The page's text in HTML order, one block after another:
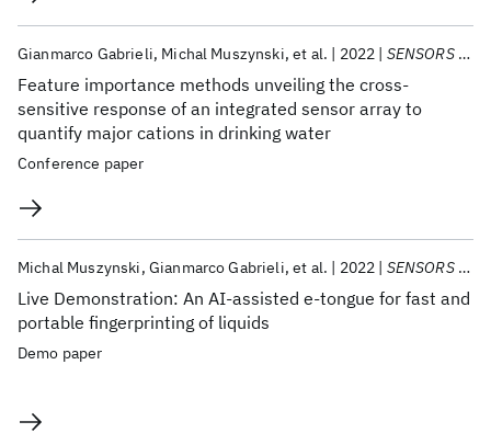
Feature importance methods unveiling the cross-
sensitive response of an integrated sensor array to
quantify major cations in drinking water
Gianmarco Gabrieli Michal Muszynski et al. 2022 SENSORS 2022
Conference paper
Live Demonstration: An AI-assisted e-tongue for fast and
portable fingerprinting of liquids
Michal Muszynski Gianmarco Gabrieli et al. 2022 SENSORS 2022
Demo paper